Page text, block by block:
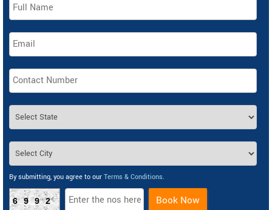
By submitting, you agree to our Terms & Conditions.
6992 Book Now